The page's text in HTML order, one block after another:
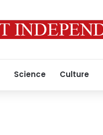
Science Culture